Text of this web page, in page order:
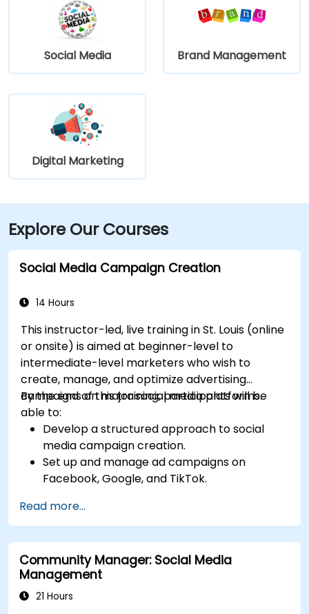
Social Media Brand Management
Digital Marketing
Explore Our Courses
Social Media Campaign Creation
14 Hours
This instructor-led, live training in St. Louis (online
or onsite) is aimed at beginner-level to
intermediate-level marketers who wish to
create, manage, and optimize advertising
campaigns on major social media platforms.
By the end of this training, participants will be
able to:
Develop a structured approach to social
media campaign creation.
Set up and manage ad campaigns on
Facebook, Google, and TikTok.
right ad formats.
Identify and target the ideal audience for ad
campaigns.
Optimize ad performance using analytics
and A/B testing.
Allocate budgets effectively to maximize
Read more...
Community Manager: Social Media
Management
21 Hours